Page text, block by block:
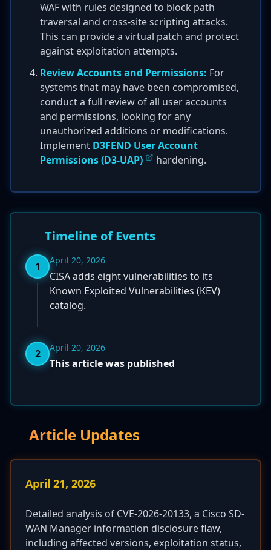
WAF with rules designed to block path
traversal and cross-site scripting attacks.
This can provide a virtual patch and protect
against exploitation attempts.
Review Accounts and Permissions: For
systems that may have been compromised,
conduct a full review of all user accounts
and permissions, looking for any
unauthorized additions or modifications.
Implement D3FEND User Account
Permissions (D3-UAP)
hardening.
Timeline of Events
1 April 20, 2026
CISA adds eight vulnerabilities to its
Known Exploited Vulnerabilities (KEV)
catalog.
2 April 20, 2026
This article was published
Article Updates
April 21, 2026
Detailed analysis of CVE-2026-20133, a Cisco SD-
WAN Manager information disclosure flaw,
including affected versions, exploitation status,